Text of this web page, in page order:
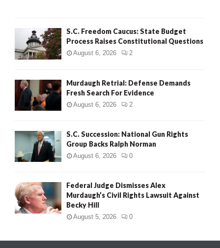
S.C. Freedom Caucus: State Budget
Process Raises Constitutional Questions
August 6, 2026 2
Murdaugh Retrial: Defense Demands
Fresh Search For Evidence
August 6, 2026 2
S.C. Succession: National Gun Rights
Group Backs Ralph Norman
August 6, 2026 0
Federal Judge Dismisses Alex
Murdaugh’s Civil Rights Lawsuit Against
Becky Hill
August 5, 2026 0